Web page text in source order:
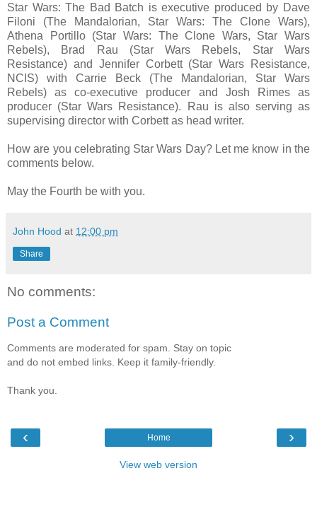
Star Wars: The Bad Batch is executive produced by Dave
Filoni (The Mandalorian, Star Wars: The Clone Wars),
Athena Portillo (Star Wars: The Clone Wars, Star Wars
Rebels), Brad Rau (Star Wars Rebels, Star Wars
Resistance) and Jennifer Corbett (Star Wars Resistance,
NCIS) with Carrie Beck (The Mandalorian, Star Wars
Rebels) as co-executive producer and Josh Rimes as
producer (Star Wars Resistance). Rau is also serving as
supervising director with Corbett as head writer.
How are you celebrating Star Wars Day? Let me know in the
comments below.
May the Fourth be with you.
John Hood at 12:00 pm
Share
No comments:
Post a Comment
Comments are moderated for spam. Stay on topic
and do not embed links. Keep it family-friendly.
Thank you.
‹ ›
Home
View web version